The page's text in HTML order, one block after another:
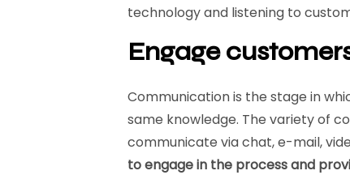
technology and listening to
Engage
Communication is the stage in
same knowledge. The variety of
communicate via chat, e-mail,
to engage in the process and